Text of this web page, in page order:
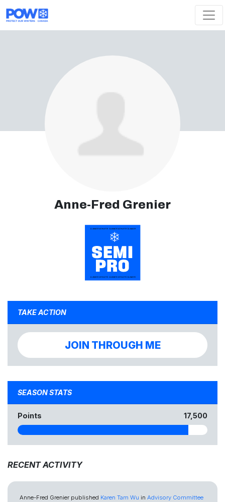
Anne-Fred Grenier
TAKE ACTION
JOIN THROUGH ME
SEASON STATS
Points 17,500
RECENT ACTIVITY
Anne-Fred Grenier published Karen Tam Wu in Advisory Committee